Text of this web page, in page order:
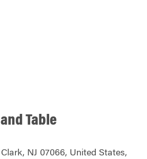
Table
NJ 07066, United States,